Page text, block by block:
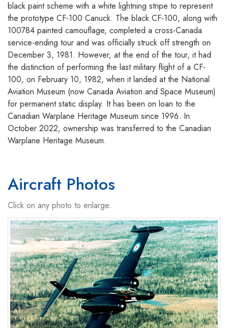
black paint scheme with a white lightning stripe to represent
the prototype CF-100 Canuck. The black CF-100, along with
100784 painted camouflage, completed a cross-Canada
service-ending tour and was officially struck off strength on
December 3, 1981. However, at the end of the tour, it had
the distinction of performing the last military flight of a CF-
100, on February 10, 1982, when it landed at the National
Aviation Museum (now Canada Aviation and Space Museum)
for permanent static display. It has been on loan to the
Canadian Warplane Heritage Museum since 1996. In
October 2022, ownership was transferred to the Canadian
Warplane Heritage Museum.
Aircraft Photos
Click on any photo to enlarge.